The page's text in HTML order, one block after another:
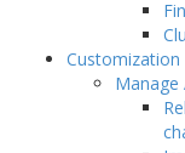
Customization